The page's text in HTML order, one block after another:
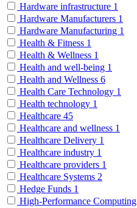
Hardware infrastructure 1
Hardware Manufacturers 1
Hardware Manufacturing 1
Health & Fitness 1
Health & Wellness 1
Health and well-being 1
Health and Wellness 6
Health Care Technology 1
Health technology 1
Healthcare 45
Healthcare and wellness 1
Healthcare Delivery 1
Healthcare industry 1
Healthcare providers 1
Healthcare Systems 2
Hedge Funds 1
High-Performance Computing